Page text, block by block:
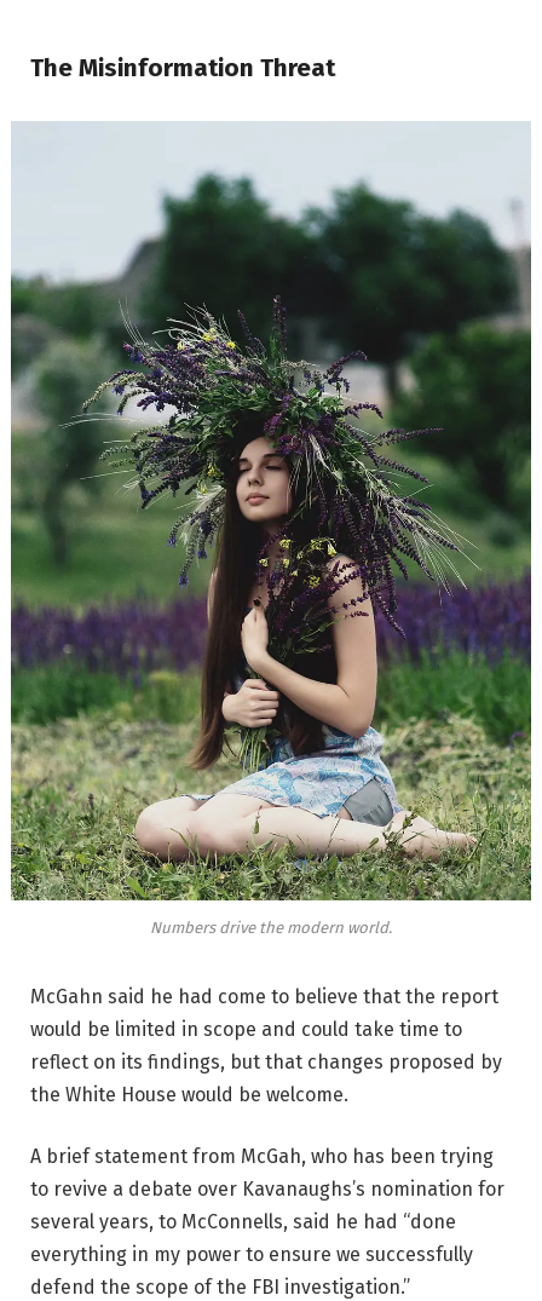
The Misinformation Threat
Numbers drive the modern world.
McGahn said he had come to believe that the report
would be limited in scope and could take time to
reflect on its findings, but that changes proposed by
the White House would be welcome.
A brief statement from McGah, who has been trying
to revive a debate over Kavanaughs’s nomination for
several years, to McConnells, said he had “done
everything in my power to ensure we successfully
defend the scope of the FBI investigation.”